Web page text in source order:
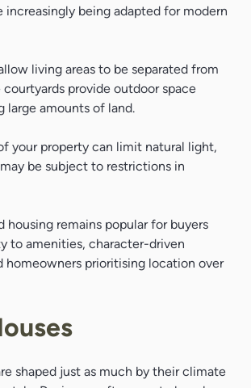
increasingly being adapted for modern
living areas to be separated from
provide outdoor space
large amounts of land.
your property can limit natural light,
be subject to restrictions in
housing remains popular for buyers
to amenities, character-driven
homeowners prioritising location over
shaped just as much by their climate